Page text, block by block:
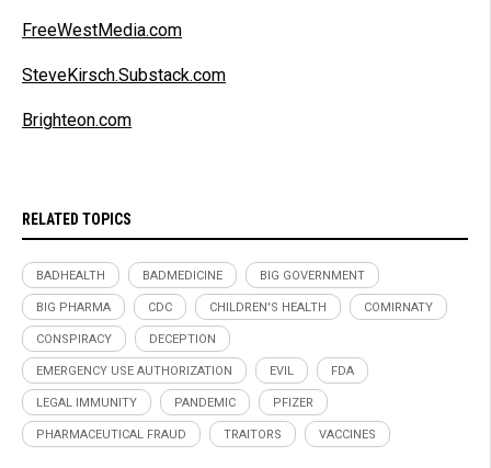
FreeWestMedia.com
SteveKirsch.Substack.com
Brighteon.com
RELATED TOPICS
BADHEALTH BADMEDICINE BIG GOVERNMENT
BIG PHARMA CDC CHILDREN'S HEALTH COMIRNATY
CONSPIRACY DECEPTION
EMERGENCY USE AUTHORIZATION EVIL FDA
LEGAL IMMUNITY PANDEMIC PFIZER
PHARMACEUTICAL FRAUD TRAITORS VACCINES